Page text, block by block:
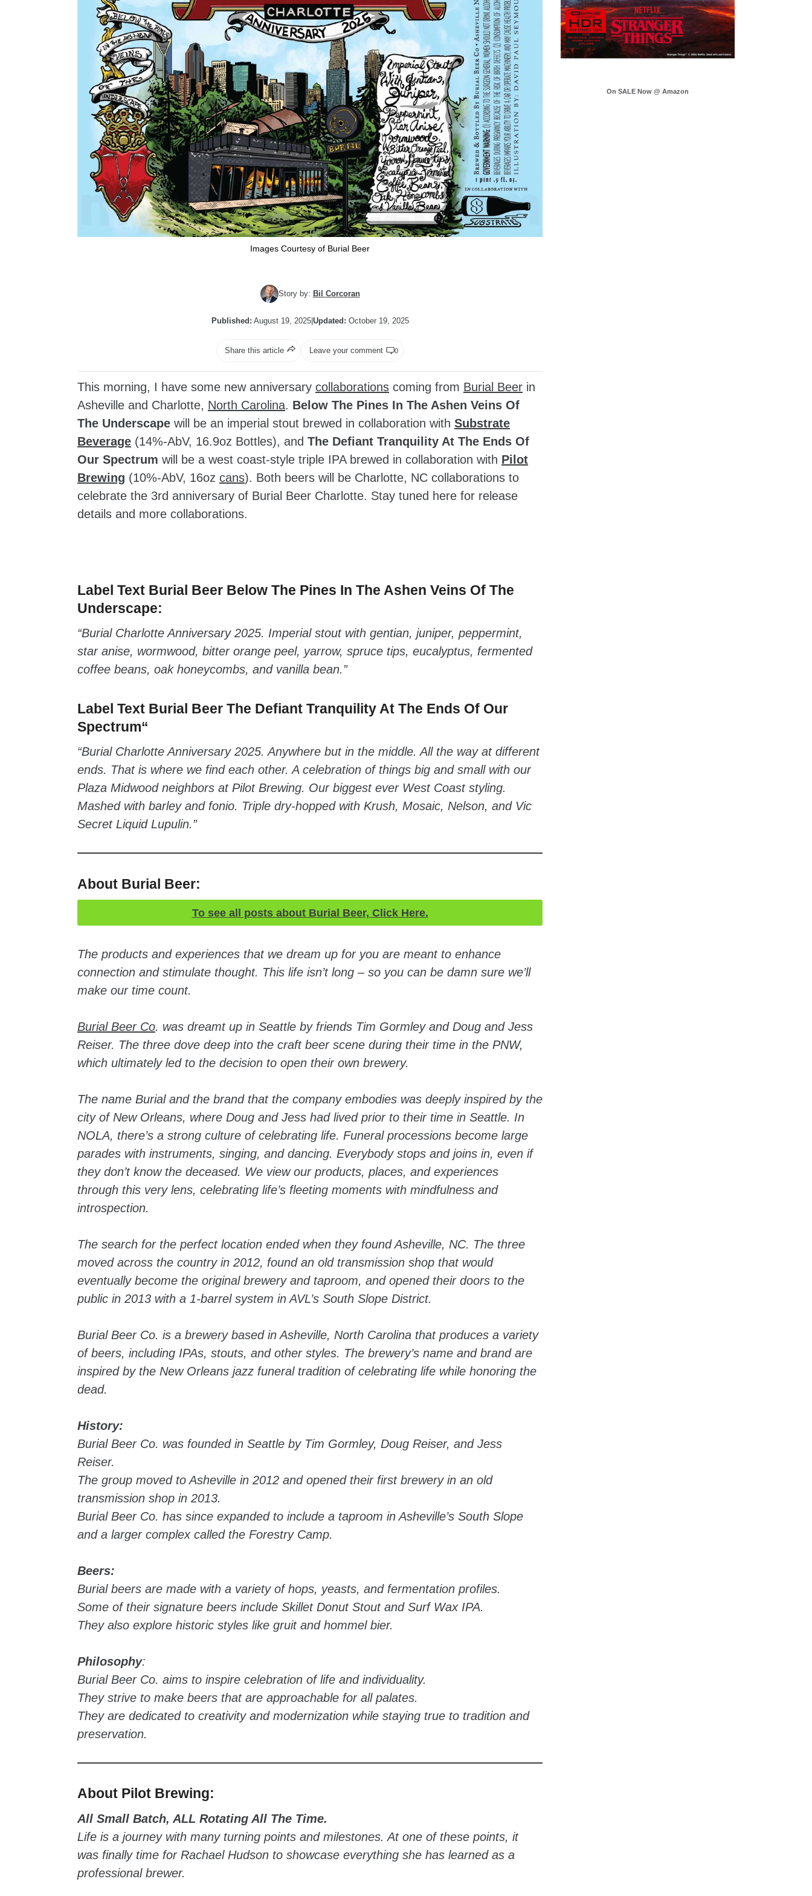
Images Courtesy of Burial Beer
Story by: Bil Corcoran
Published: August 19, 2025|Updated: October 19, 2025
Share this article Leave your comment 0
This morning, I have some new anniversary collaborations coming from Burial Beer in
Asheville and Charlotte, North Carolina. Below The Pines In The Ashen Veins Of
The Underscape will be an imperial stout brewed in collaboration with Substrate
Beverage (14%-AbV, 16.9oz Bottles), and The Defiant Tranquility At The Ends Of
Our Spectrum will be a west coast-style triple IPA brewed in collaboration with Pilot
Brewing (10%-AbV, 16oz cans). Both beers will be Charlotte, NC collaborations to
celebrate the 3rd anniversary of Burial Beer Charlotte. Stay tuned here for release
details and more collaborations.
Label Text Burial Beer Below The Pines In The Ashen Veins Of The
Underscape:
“Burial Charlotte Anniversary 2025. Imperial stout with gentian, juniper, peppermint,
star anise, wormwood, bitter orange peel, yarrow, spruce tips, eucalyptus, fermented
coffee beans, oak honeycombs, and vanilla bean.”
Label Text Burial Beer The Defiant Tranquility At The Ends Of Our
Spectrum“
“Burial Charlotte Anniversary 2025. Anywhere but in the middle. All the way at different
ends. That is where we find each other. A celebration of things big and small with our
Plaza Midwood neighbors at Pilot Brewing. Our biggest ever West Coast styling.
Mashed with barley and fonio. Triple dry-hopped with Krush, Mosaic, Nelson, and Vic
Secret Liquid Lupulin.”
About Burial Beer:
To see all posts about Burial Beer, Click Here.
The products and experiences that we dream up for you are meant to enhance
connection and stimulate thought. This life isn’t long – so you can be damn sure we’ll
make our time count.
Burial Beer Co. was dreamt up in Seattle by friends Tim Gormley and Doug and Jess
Reiser. The three dove deep into the craft beer scene during their time in the PNW,
which ultimately led to the decision to open their own brewery.
The name Burial and the brand that the company embodies was deeply inspired by the
city of New Orleans, where Doug and Jess had lived prior to their time in Seattle. In
NOLA, there’s a strong culture of celebrating life. Funeral processions become large
parades with instruments, singing, and dancing. Everybody stops and joins in, even if
they don’t know the deceased. We view our products, places, and experiences
through this very lens, celebrating life’s fleeting moments with mindfulness and
introspection.
The search for the perfect location ended when they found Asheville, NC. The three
moved across the country in 2012, found an old transmission shop that would
eventually become the original brewery and taproom, and opened their doors to the
public in 2013 with a 1-barrel system in AVL’s South Slope District.
Burial Beer Co. is a brewery based in Asheville, North Carolina that produces a variety
of beers, including IPAs, stouts, and other styles. The brewery’s name and brand are
inspired by the New Orleans jazz funeral tradition of celebrating life while honoring the
dead.
History:
Burial Beer Co. was founded in Seattle by Tim Gormley, Doug Reiser, and Jess
Reiser.
The group moved to Asheville in 2012 and opened their first brewery in an old
transmission shop in 2013.
Burial Beer Co. has since expanded to include a taproom in Asheville’s South Slope
and a larger complex called the Forestry Camp.
Beers:
Burial beers are made with a variety of hops, yeasts, and fermentation profiles.
Some of their signature beers include Skillet Donut Stout and Surf Wax IPA.
They also explore historic styles like gruit and hommel bier.
Philosophy:
Burial Beer Co. aims to inspire celebration of life and individuality.
They strive to make beers that are approachable for all palates.
They are dedicated to creativity and modernization while staying true to tradition and
preservation.
About Pilot Brewing:
All Small Batch, ALL Rotating All The Time.
Life is a journey with many turning points and milestones. At one of these points, it
was finally time for Rachael Hudson to showcase everything she has learned as a
professional brewer.
On SALE Now @ Amazon